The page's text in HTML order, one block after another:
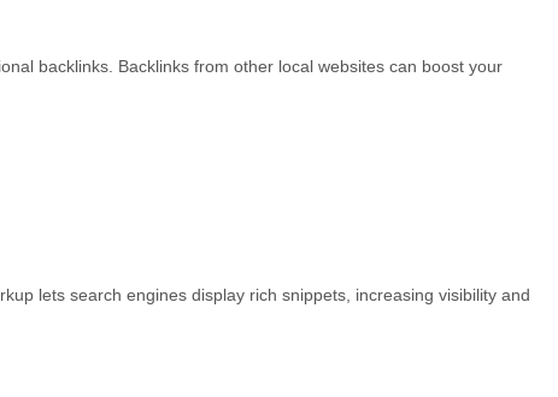
backlinks. Backlinks from other local websites can boost your
lets search engines display rich snippets, increasing visibility and